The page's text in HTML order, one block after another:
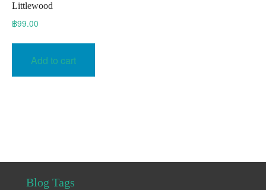
Littlewood
฿99.00
Add to cart
Blog Tags